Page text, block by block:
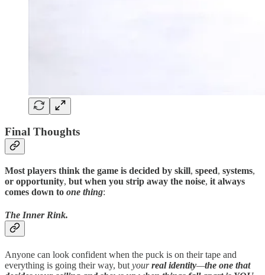
Final Thoughts
Most players think the game is decided by skill, speed, systems,
or opportunity, but when you strip away the noise, it always
comes down to one thing:
The Inner Rink.
Anyone can look confident when the puck is on their tape and
everything is going their way, but yourreal identity—the one that